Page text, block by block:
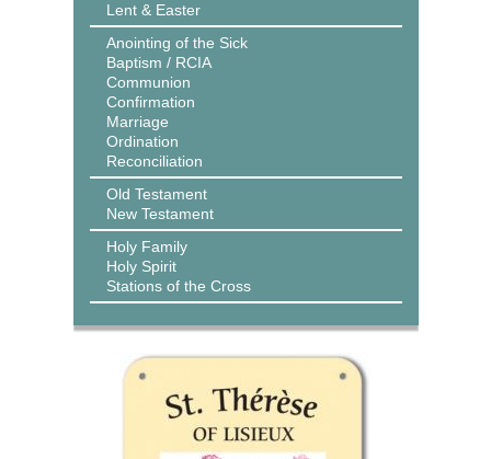
Lent & Easter
Anointing of the Sick
Baptism / RCIA
Communion
Confirmation
Marriage
Ordination
Reconciliation
Old Testament
New Testament
Holy Family
Holy Spirit
Stations of the Cross